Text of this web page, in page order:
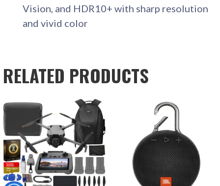
Vision, and HDR10+ with sharp resolution
and vivid color
RELATED PRODUCTS